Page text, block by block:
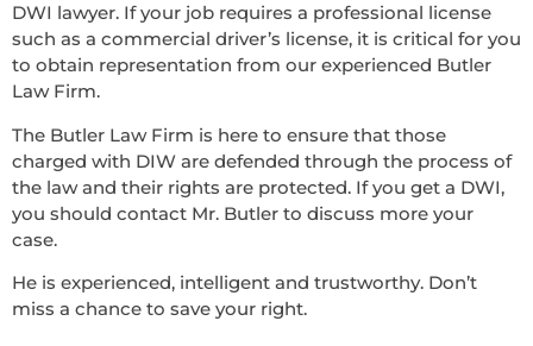
DWI lawyer. If your job requires a professional license
such as a commercial driver’s license, it is critical for you
to obtain representation from our experienced Butler
Law Firm.
The Butler Law Firm is here to ensure that those
charged with DIW are defended through the process of
the law and their rights are protected. If you get a DWI,
you should contact Mr. Butler to discuss more your
case.
He is experienced, intelligent and trustworthy. Don’t
miss a chance to save your right.